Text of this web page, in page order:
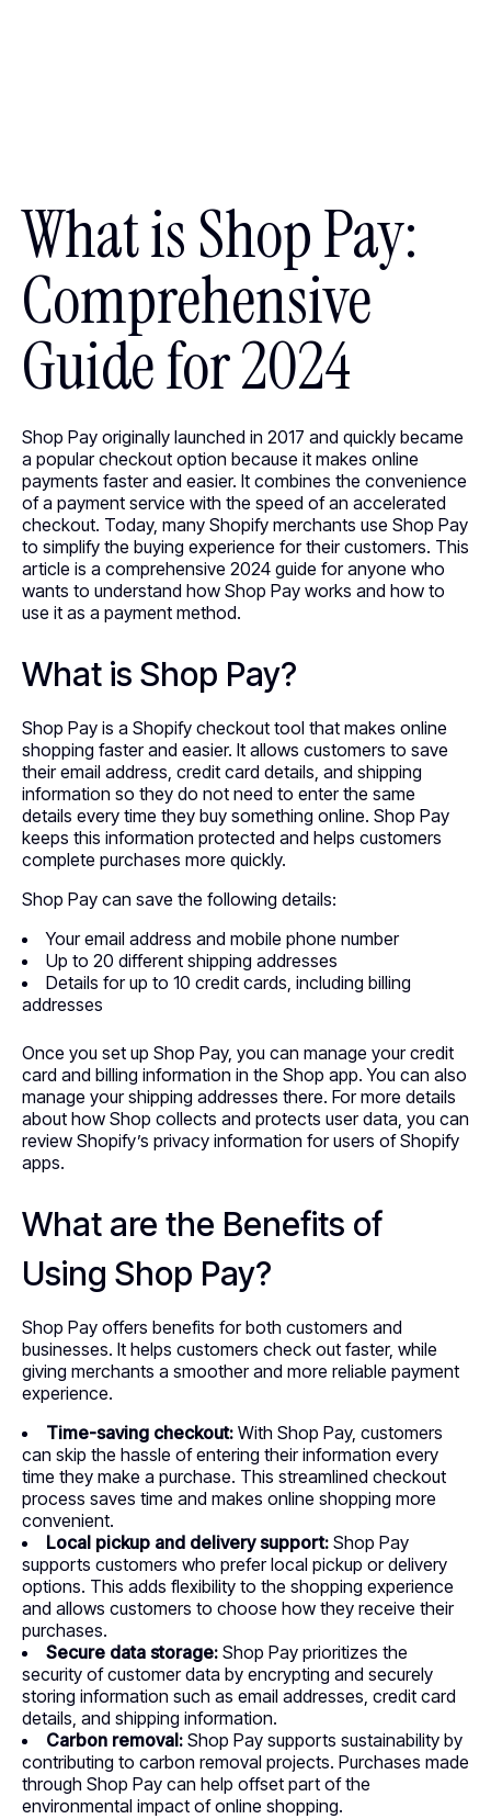
What is Shop Pay:
Comprehensive
Guide for 2024
Shop Pay originally launched in 2017 and quickly became
a popular checkout option because it makes online
payments faster and easier. It combines the convenience
of a payment service with the speed of an accelerated
checkout. Today, many Shopify merchants use Shop Pay
to simplify the buying experience for their customers. This
article is a comprehensive 2024 guide for anyone who
wants to understand how Shop Pay works and how to
use it as a payment method.
What is Shop Pay?
Shop Pay is a Shopify checkout tool that makes online
shopping faster and easier. It allows customers to save
their email address, credit card details, and shipping
information so they do not need to enter the same
details every time they buy something online. Shop Pay
keeps this information protected and helps customers
complete purchases more quickly.
Shop Pay can save the following details:
Your email address and mobile phone number
Up to 20 different shipping addresses
Details for up to 10 credit cards, including billing
addresses
Once you set up Shop Pay, you can manage your credit
card and billing information in the Shop app. You can also
manage your shipping addresses there. For more details
about how Shop collects and protects user data, you can
review Shopify’s privacy information for users of Shopify
apps.
What are the Benefits of
Using Shop Pay?
Shop Pay offers benefits for both customers and
businesses. It helps customers check out faster, while
giving merchants a smoother and more reliable payment
experience.
Time-saving checkout: With Shop Pay, customers
can skip the hassle of entering their information every
time they make a purchase. This streamlined checkout
process saves time and makes online shopping more
convenient.
Local pickup and delivery support: Shop Pay
supports customers who prefer local pickup or delivery
options. This adds flexibility to the shopping experience
and allows customers to choose how they receive their
purchases.
Secure data storage: Shop Pay prioritizes the
security of customer data by encrypting and securely
storing information such as email addresses, credit card
details, and shipping information.
Carbon removal: Shop Pay supports sustainability by
contributing to carbon removal projects. Purchases made
through Shop Pay can help offset part of the
environmental impact of online shopping.